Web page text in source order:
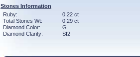
Stones Information
Ruby:
0.22 ct
Total Stones Wt:
0.29 ct
Diamond Color:
G
Diamond Clarity:
SI2